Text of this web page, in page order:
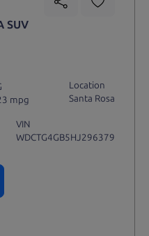
SUV
mpg
Location
Santa Rosa
VIN
WDCTG4GB5HJ296379